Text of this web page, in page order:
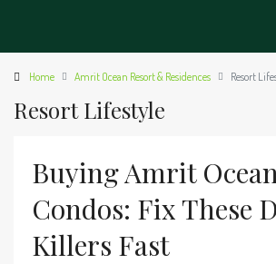
Home Amrit Ocean Resort & Residences Resort
Resort Lifestyle
Buying Amrit
Condos: Fix These
Killers Fast